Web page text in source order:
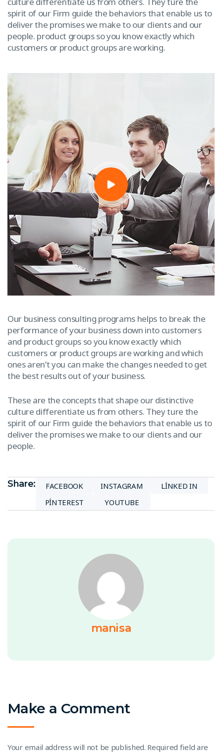
spirit of our Firm guide the behaviors that enable us to
deliver the promises we make to our clients and our
people. product groups so you know exactly which
customers or product groups are working.
Our business consulting programs helps to break the
performance of your business down into customers
and product groups so you know exactly which
customers or product groups are working and which
ones aren’t you can make the changes needed to get
the best results out of your business.
These are the concepts that shape our distinctive
culture differentiate us from others. They ture the
spirit of our Firm guide the behaviors that enable us to
deliver the promises we make to our clients and our
people.
Share: FACEBOOK INSTAGRAM
LINKED IN
PINTEREST
YOUTUBE
manisa
Make a Comment
Your email address will not be published. Required field are